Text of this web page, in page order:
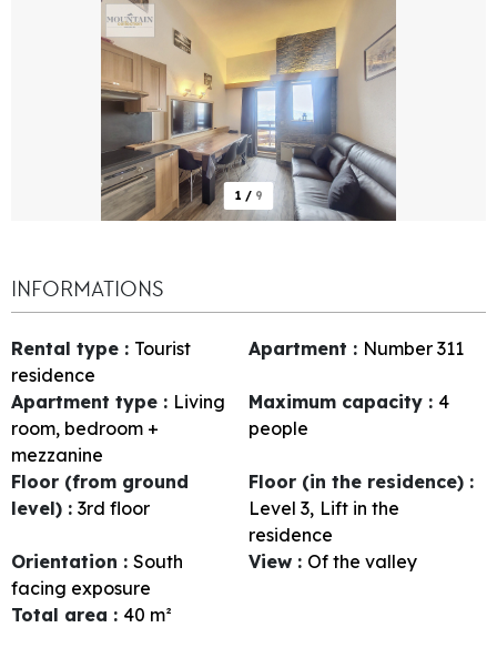
1 / 9
INFORMATIONS
Rental type : Tourist
residence
Apartment : Number 311
Apartment type : Living
room, bedroom +
mezzanine
Maximum capacity : 4
people
Floor (from ground
level) : 3rd floor
Floor (in the residence) :
Level 3 Lift in the
residence
Orientation : South
facing exposure
View : Of the valley
Total area : 40 m²